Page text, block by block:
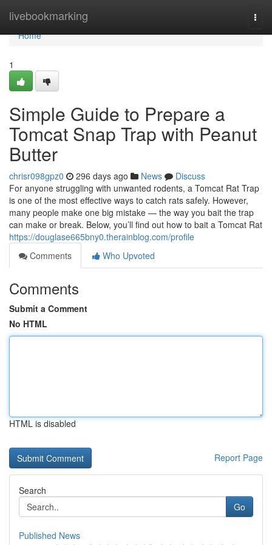
livebookmarking
Home
Home
1
Simple Guide to Prepare a
Tomcat Snap Trap with Peanut
Butter
chrisr098gpz0 296 days ago News
Discuss
For anyone struggling with unwanted rodents, a Tomcat Rat Trap
is one of the most effective ways to catch rats safely. However,
many people make one big mistake — the way you bait the trap
can make or break. Below, you’ll find out how to bait a Tomcat Rat
https://douglase665bny0.therainblog.com/profile
Comments
Who Upvoted
Comments
Submit a Comment
No HTML
HTML is disabled
Report Page
Search
Go
Published News